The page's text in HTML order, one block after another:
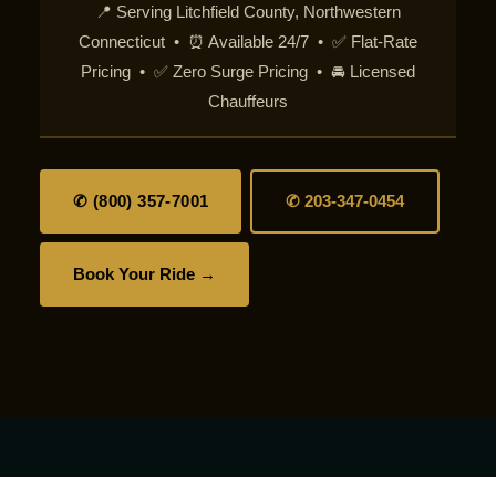
📍 Serving Litchfield County, Northwestern
Connecticut • ⏰ Available 24/7 • ✅ Flat-Rate
Pricing • ✅ Zero Surge Pricing • 🚘 Licensed
Chauffeurs
✆ (800) 357-7001 ✆ 203-347-0454
Book Your Ride →